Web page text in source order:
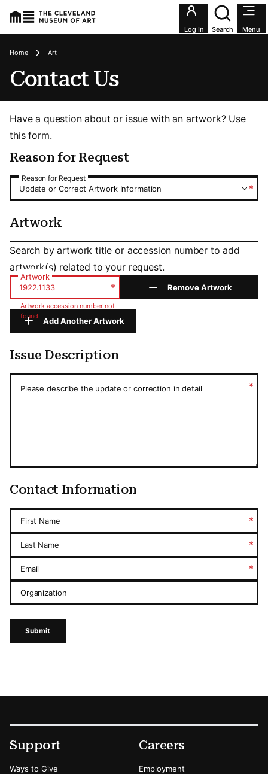
Utility
Log In Search Menu
Breadcrumbs
Home Art
Contact Us
Have a question about or issue with an artwork? Use
this form.
Reason for Request
Reason for Request
Reason for Request
*
Update or Correct Artwork Information
Artwork
Artwork
Search by artwork title or accession number to add
artwork(s) related to your request.
Artwork
*
Artwork accession number not
found
Remove Artwork
Add Another Artwork
Issue Description
Please describe the update or correction in detail *
Contact Information
First Name *
Last Name *
Email *
Organization
Submit
Footer
Secondary Menu Options
Support
Ways to Give
Careers
Employment